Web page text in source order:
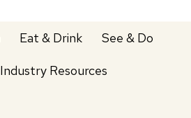
Eat & Drink See & Do
Industry Resources